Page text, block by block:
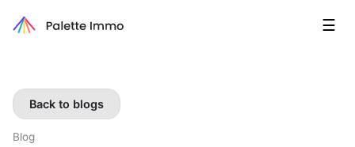
☰
Back to blogs
Blog